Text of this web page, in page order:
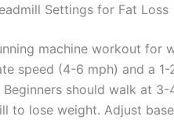
Settings for Fat Loss
machine workout for
speed (4-6 mph) and a
Beginners should walk at
to lose weight. Adjust